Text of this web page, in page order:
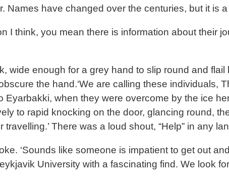
Names have changed over the centuries, but it is
I think, you mean there is information about their
wide enough for a grey hand to slip round and
the hand.‘We are calling these individuals,
Eyarbakki, when they were overcome by the ice
to rapid knocking on the door, glancing round,
There was a loud shout, “Help” in any
‘Sounds like someone is impatient to get out
University with a fascinating find. We look